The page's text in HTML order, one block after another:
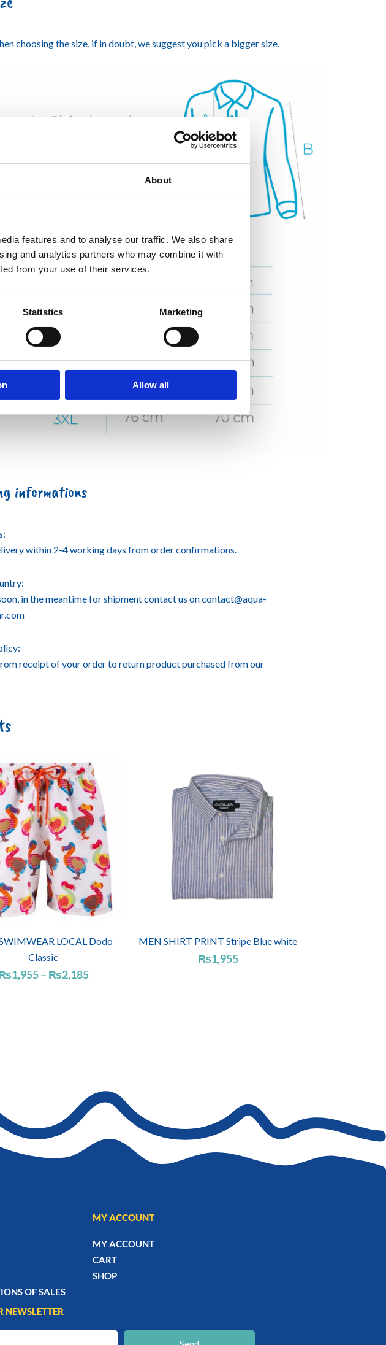
About
features and to analyse our traffic. We also share
and analytics partners who may combine it with
from your use of their services.
Statistics Marketing
Allow all
choosing the size, if in doubt, we suggest you pick a bigger size.
informations
within 2-4 working days from order confirmations.
in the meantime for shipment contact us oncontact@aqua-
receipt of your order to return product purchased from our
LOCAL Dodo
Classic
1,955 – ₨2,185Price
MEN SHIRT PRINT Stripe Blue white
₨1,955
OF SALES
MY ACCOUNT
MY ACCOUNT
CART
SHOP
NEWSLETTER